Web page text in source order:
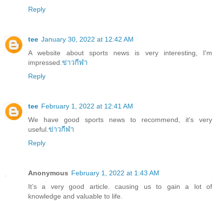
Reply
tee January 30, 2022 at 12:42 AM
A website about sports news is very interesting, I'm
impressed. ข่าวกีฬา
Reply
tee February 1, 2022 at 12:41 AM
We have good sports news to recommend, it's very
useful. ข่าวกีฬา
Reply
Anonymous February 1, 2022 at 1:43 AM
It’s a very good article. causing us to gain a lot of
knowledge and valuable to life.